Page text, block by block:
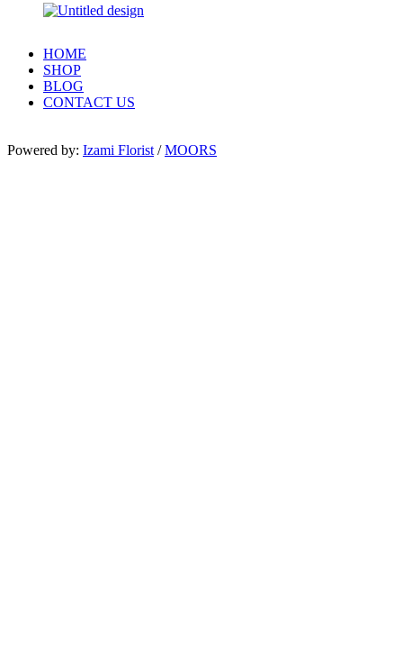
HOME
SHOP
BLOG
CONTACT US
Powered by: Izami Florist /MOORS